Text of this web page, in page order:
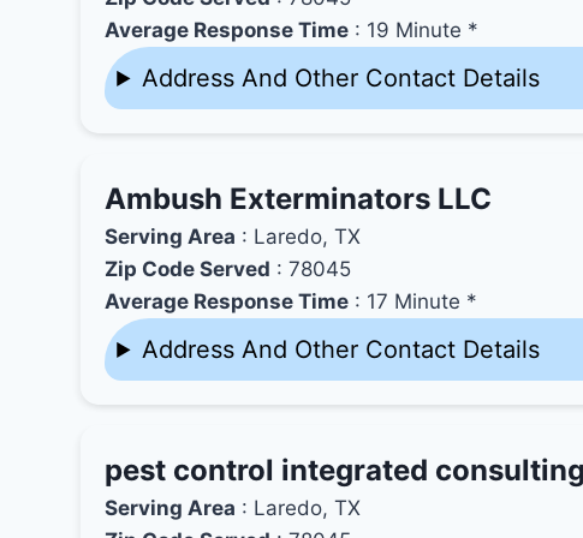
Average Response Time : 19 Minute *
Address And Other Contact Details
Ambush Exterminators LLC
Serving Area : Laredo, TX
Zip Code Served : 78045
Average Response Time : 17 Minute *
Address And Other Contact Details
pest control integrated
Serving Area : Laredo, TX